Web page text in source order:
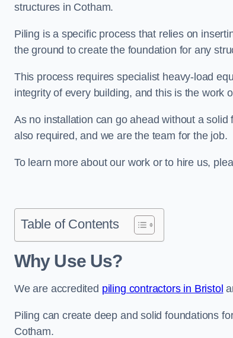
structures in Cotham.
Piling is a specific process that relies on
the ground to create the foundation for any
This process requires specialist heavy-load
integrity of every building, and this is the work
As no installation can go ahead without a
also required, and we are the team for the job.
To learn more about our work or to hire us,
Table of Contents
Why Use Us?
We are accredited piling contractors in Bristol
Piling can create deep and solid foundations
Cotham.